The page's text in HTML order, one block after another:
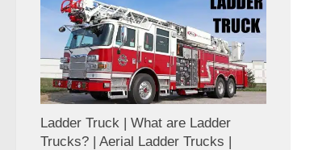
Ladder Truck | What are Ladder
Trucks? | Aerial Ladder Trucks |